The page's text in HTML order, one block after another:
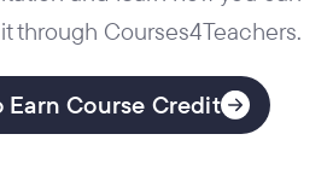
through Courses4Teachers.
Earn Course Credit